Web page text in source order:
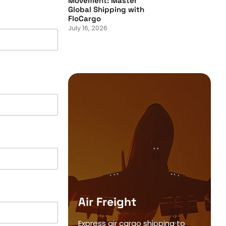
Global Shipping with
FloCargo
July 16, 2026
Air Freight
Express air cargo shipping to